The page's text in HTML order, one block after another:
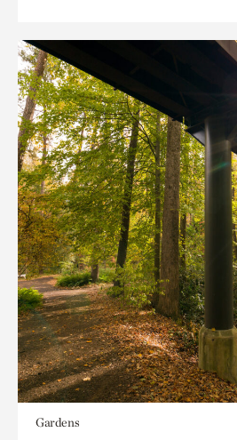
Gardens